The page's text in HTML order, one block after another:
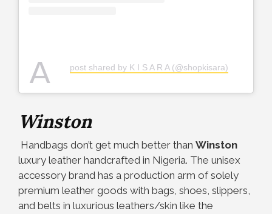
A post shared by K I S A R A (@shopkisara)
Winston
Handbags don’t get much better than Winston
luxury leather handcrafted in Nigeria. The unisex
accessory brand has a production arm of solely
premium leather goods with bags, shoes, slippers,
and belts in luxurious leathers/skin like the